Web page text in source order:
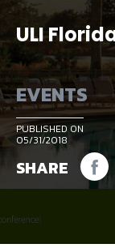
ULI
EVENTS
PUBLISHED ON
05/31/2018
SHARE